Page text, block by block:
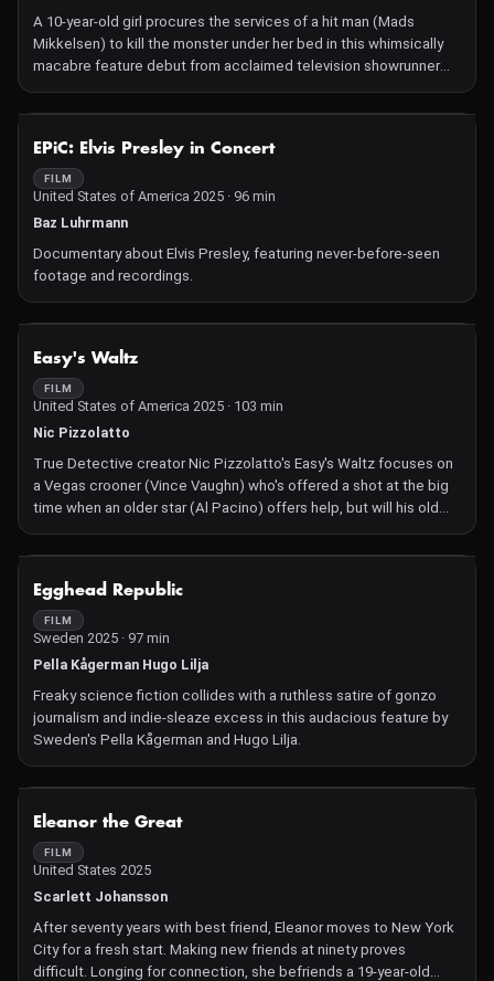
A 10-year-old girl procures the services of a hit man (Mads
Mikkelsen) to kill the monster under her bed in this whimsically
macabre feature debut from acclaimed television showrunner
Bryan Fuller (Pushing Daisies, Hannibal).
EPiC: Elvis Presley in Concert
FILM
United States of America 2025 · 96 min
Baz Luhrmann
Documentary about Elvis Presley, featuring never-before-seen
footage and recordings.
Easy's Waltz
FILM
United States of America 2025 · 103 min
Nic Pizzolatto
True Detective creator Nic Pizzolatto's Easy's Waltz focuses on
a Vegas crooner (Vince Vaughn) who's offered a shot at the big
time when an older star (Al Pacino) offers help, but will his old
habits torpedo his last chance? With Shania Twain and Cobie
Smulders.
Egghead Republic
FILM
Sweden 2025 · 97 min
Pella Kågerman Hugo Lilja
Freaky science fiction collides with a ruthless satire of gonzo
journalism and indie-sleaze excess in this audacious feature by
Sweden's Pella Kågerman and Hugo Lilja.
Eleanor the Great
FILM
United States 2025
Scarlett Johansson
After seventy years with best friend, Eleanor moves to New York
City for a fresh start. Making new friends at ninety proves
difficult. Longing for connection, she befriends a 19-year-old